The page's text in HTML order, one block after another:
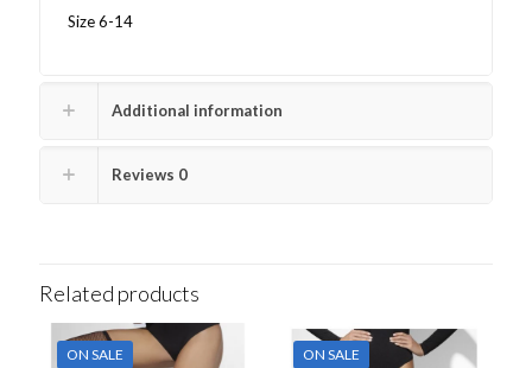
Size 6-14
Additional information
Reviews 0
Related products
ON SALE ON SALE